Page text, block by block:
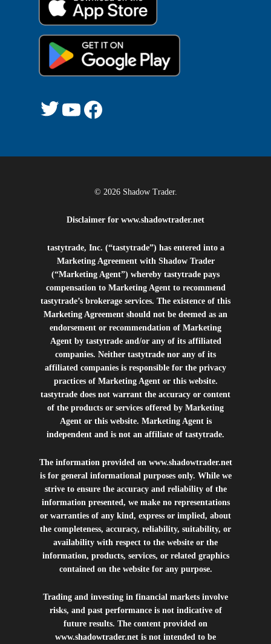
© 2026 Shadow Trader.
Disclaimer for www.shadowtrader.net
tastytrade, Inc. (“tastytrade”) has entered into a
Marketing Agreement with Shadow Trader
(“Marketing Agent”) whereby tastytrade pays
compensation to Marketing Agent to recommend
tastytrade’s brokerage services. The existence of this
Marketing Agreement should not be deemed as an
endorsement or recommendation of Marketing
Agent by tastytrade and/or any of its affiliated
companies. Neither tastytrade nor any of its
affiliated companies is responsible for the privacy
practices of Marketing Agent or this website.
tastytrade does not warrant the accuracy or content
of the products or services offered by Marketing
Agent or this website. Marketing Agent is
independent and is not an affiliate of tastytrade.
The information provided on www.shadowtrader.net
is for general informational purposes only. While we
strive to ensure the accuracy and reliability of the
information presented, we make no representations
or warranties of any kind, express or implied, about
the completeness, accuracy, reliability, suitability, or
availability with respect to the website or the
information, products, services, or related graphics
contained on the website for any purpose.
Trading and investing in financial markets involve
risks, and past performance is not indicative of
future results. The content provided on
www.shadowtrader.net is not intended to be